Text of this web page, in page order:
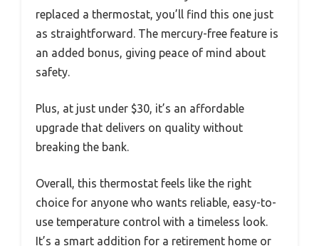
replaced a thermostat, you’ll find this one just
as straightforward. The mercury-free feature is
an added bonus, giving peace of mind about
safety.
Plus, at just under $30, it’s an affordable
upgrade that delivers on quality without
breaking the bank.
Overall, this thermostat feels like the right
choice for anyone who wants reliable, easy-to-
use temperature control with a timeless look.
It’s a smart addition for a retirement home or